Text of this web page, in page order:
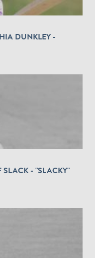
DUNKLEY -
- "SLACKY"